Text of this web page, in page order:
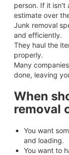
person. If it isn't
estimate over
Junk removal
and efficiently.
They haul the
properly.
Many
done, leaving
When
removal
You want
and loading.
You want to